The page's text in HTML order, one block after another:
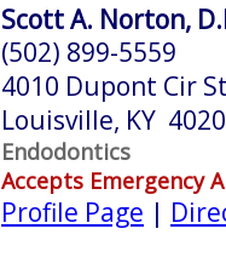
Scott A. Norton,
(502) 899-5559
4010 Dupont Cir
Louisville, KY
Endodontics
Accepts Emergency
Profile Page |